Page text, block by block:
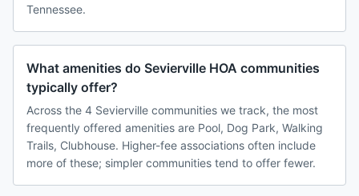
Tennessee.
What amenities do Sevierville HOA communities
typically offer?
Across the 4 Sevierville communities we track, the most
frequently offered amenities are Pool, Dog Park, Walking
Trails, Clubhouse. Higher-fee associations often include
more of these; simpler communities tend to offer fewer.